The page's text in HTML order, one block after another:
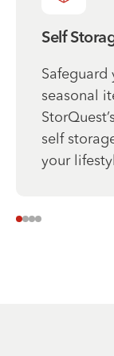
Self
Safeguard
seasonal
self
your